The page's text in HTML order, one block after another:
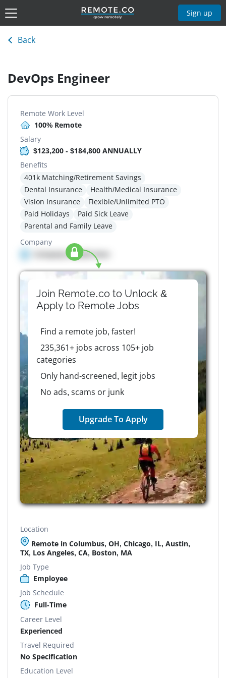
Sign up
Back
DevOps Engineer
Remote Work Level
100% Remote
Salary
$123,200 - $184,800 ANNUALLY
Benefits
401k Matching/Retirement Savings
Dental Insurance
Health/Medical Insurance
Vision Insurance
Flexible/Unlimited PTO
Paid Holidays
Paid Sick Leave
Parental and Family Leave
Company
Company details here
Join Remote.co to Unlock &
Apply to RemoteJobs
Find a remote job, faster!
235,361+ jobs across 105+ job
categories
Only hand-screened, legit jobs
No ads, scams or junk
Upgrade To Apply
Location
Remote in Columbus, OH, Chicago, IL, Austin,
TX, Los Angeles, CA, Boston, MA
Job Type
Employee
Job Schedule
Full-Time
Career Level
Experienced
Travel Required
No Specification
Education Level